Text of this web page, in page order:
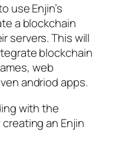
use Enjin’s
a blockchain
servers. This will
blockchain
web
andriod apps.
with the
creating an Enjin